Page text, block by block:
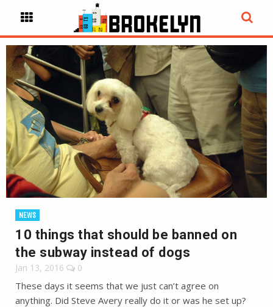
NEWS
10 things that should be banned on
the subway instead of dogs
Jan 13, 2016 0
These days it seems that we just can’t agree on
anything. Did Steve Avery really do it or was he set up?